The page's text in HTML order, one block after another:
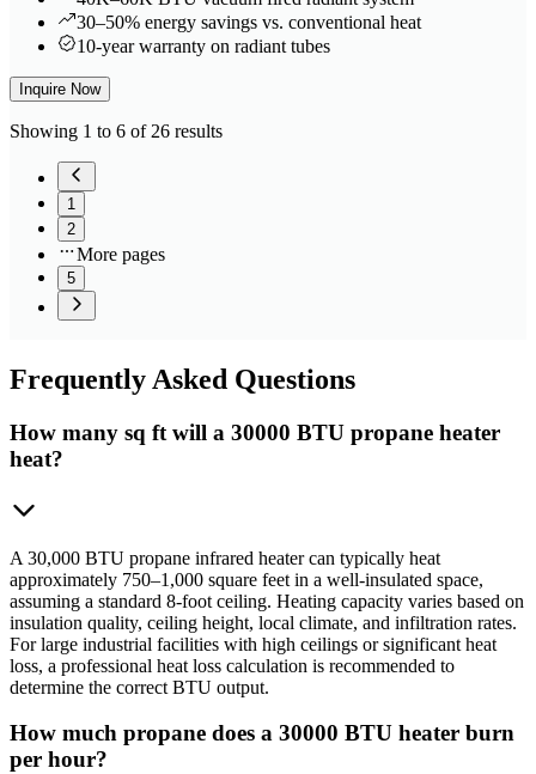
30–50% energy savings vs. conventional heat
10-year warranty on radiant tubes
Inquire Now
Showing 1 to 6 of 26 results
1
2
More pages
5
Frequently Asked Questions
How many sq ft will a 30000 BTU propane heater
heat?
A 30,000 BTU propane infrared heater can typically heat
approximately 750–1,000 square feet in a well-insulated space,
assuming a standard 8-foot ceiling. Heating capacity varies based on
insulation quality, ceiling height, local climate, and infiltration rates.
For large industrial facilities with high ceilings or significant heat
loss, a professional heat loss calculation is recommended to
determine the correct BTU output.
How much propane does a 30000 BTU heater burn
per hour?